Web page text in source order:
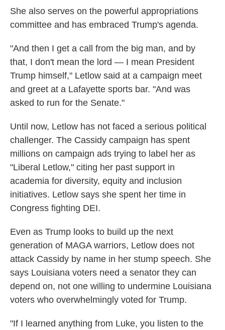
She also serves on the powerful appropriations
committee and has embraced Trump's agenda.
"And then I get a call from the big man, and by
that, I don't mean the lord — I mean President
Trump himself," Letlow said at a campaign meet
and greet at a Lafayette sports bar. "And was
asked to run for the Senate."
Until now, Letlow has not faced a serious political
challenger. The Cassidy campaign has spent
millions on campaign ads trying to label her as
"Liberal Letlow," citing her past support in
academia for diversity, equity and inclusion
initiatives. Letlow says she spent her time in
Congress fighting DEI.
Even as Trump looks to build up the next
generation of MAGA warriors, Letlow does not
attack Cassidy by name in her stump speech. She
says Louisiana voters need a senator they can
depend on, not one willing to undermine Louisiana
voters who overwhelmingly voted for Trump.
"If I learned anything from Luke, you listen to the